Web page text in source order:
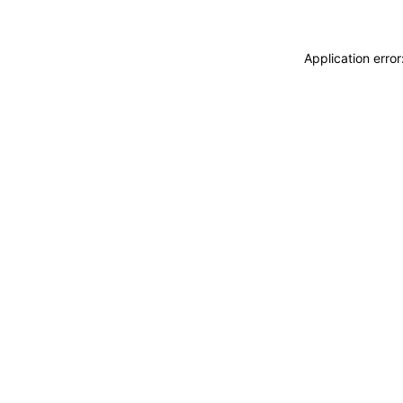
Application